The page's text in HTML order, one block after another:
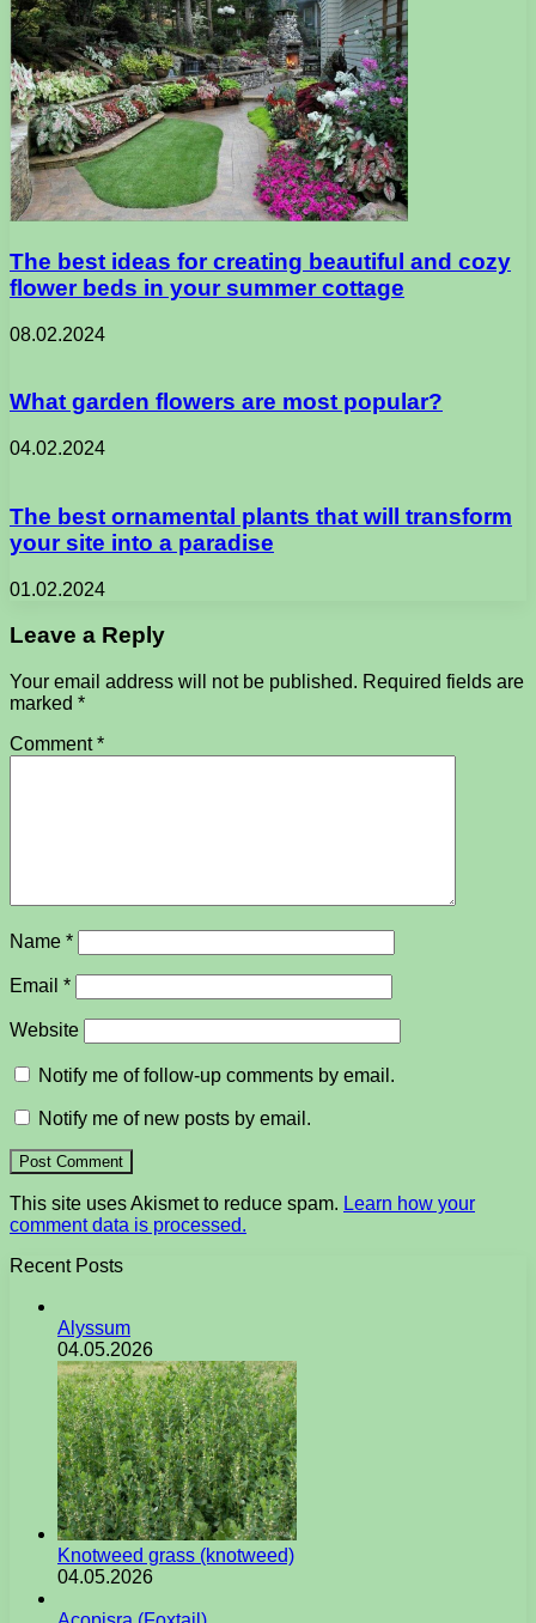
The best ideas for creating beautiful and cozy
flower beds in your summer cottage
08.02.2024
What garden flowers are most popular?
04.02.2024
The best ornamental plants that will transform
your site into a paradise
01.02.2024
Leave a Reply
Your email address will not be published. Required fields are
marked *
Comment*
Name *
Email *
Website
Notify me of follow-up comments by email.
Notify me of new posts by email.
This site uses Akismet to reduce spam. Learn how your
comment data is processed.
Recent Posts
Alyssum
04.05.2026
Knotweed grass (knotweed)
04.05.2026